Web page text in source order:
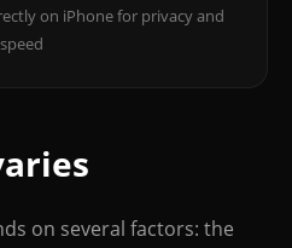
on iPhone for privacy and
speed
on several factors: the